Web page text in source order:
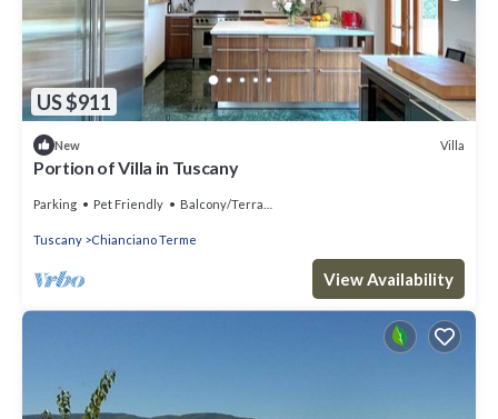
US $911
New Villa
Portion of Villa in Tuscany
Parking Pet Friendly Balcony/Terrace
Tuscany Chianciano Terme
View Availability